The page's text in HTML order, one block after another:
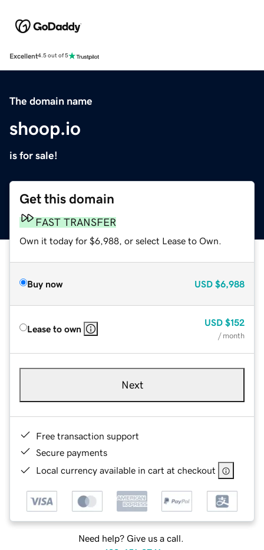
Excellent4.5 out of 5
The domain name
shoop.io
is for sale!
Get this domain
FAST TRANSFER
Own it today for $6,988, or select Lease to Own.
Buy now USD $6,988
Lease to own
USD $152
/ month
Next
Free transaction support
Secure payments
Local currency available in cart at checkout
Need help? Give us a call.